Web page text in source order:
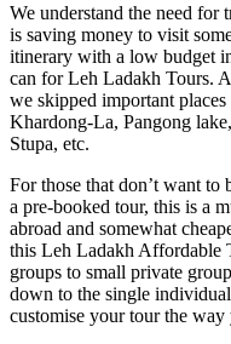
We understand the need for
is saving money to visit
itinerary with a low budget
can for Leh Ladakh Tours.
we skipped important
Khardong-La, Pangong
Stupa, etc.
For those that don’t want to
a pre-booked tour, this is a
abroad and somewhat
this Leh Ladakh Affordable
groups to small private
down to the single
customise your tour the